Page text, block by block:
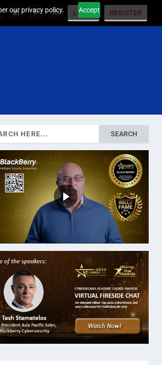
our privacy policy. Accept
LOGIN REGISTER